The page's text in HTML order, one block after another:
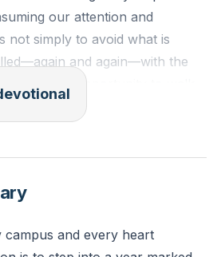
our attention and
not simply to avoid what is
and again—with the
of every opportunity to walk
a one-time event but a daily
campus and every heart